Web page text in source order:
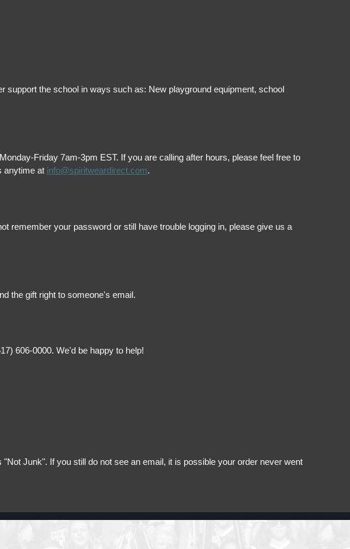
support the school in ways such as: New playground equipment, school
Friday 7am-3pm EST. If you are calling after hours, please feel free to
anytime at info@spiritweardirect.com.
remember your password or still have trouble logging in, please give us a
the gift right to someone's email.
606-0000. We'd be happy to help!
Junk". If you still do not see an email, it is possible your order never went